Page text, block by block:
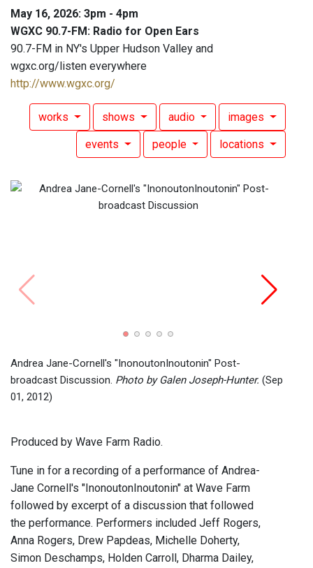
May 16, 2026: 3pm - 4pm
WGXC 90.7-FM: Radio for Open Ears
90.7-FM in NY's Upper Hudson Valley and
wgxc.org/listen everywhere
http://www.wgxc.org/
works shows audio images
events people locations
Andrea Jane-Cornell's "InonoutonInoutonin" Post-
broadcast Discussion. Photo by Galen Joseph-Hunter. (Sep
01, 2012)
Produced by Wave Farm Radio.
Tune in for a recording of a performance of Andrea-
Jane Cornell's "InonoutonInoutonin" at Wave Farm
followed by excerpt of a discussion that followed
the performance. Performers included Jeff Rogers,
Anna Rogers, Drew Papdeas, Michelle Doherty,
Simon Deschamps, Holden Carroll, Dharma Dailey,